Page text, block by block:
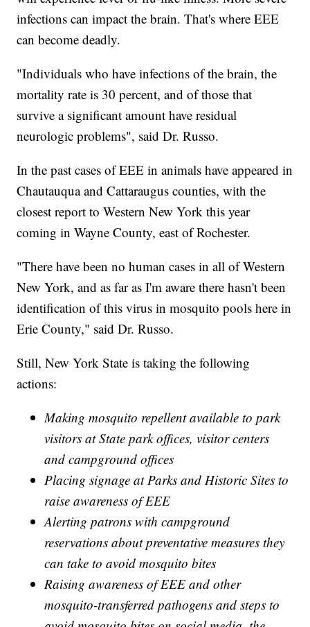
infections can impact the brain. That's where EEE
can become deadly.
"Individuals who have infections of the brain, the
mortality rate is 30 percent, and of those that
survive a significant amount have residual
neurologic problems", said Dr. Russo.
In the past cases of EEE in animals have appeared in
Chautauqua and Cattaraugus counties, with the
closest report to Western New York this year
coming in Wayne County, east of Rochester.
"There have been no human cases in all of Western
New York, and as far as I'm aware there hasn't been
identification of this virus in mosquito pools here in
Erie County," said Dr. Russo.
Still, New York State is taking the following
actions:
Making mosquito repellent available to park
visitors at State park offices, visitor centers
and campground offices
Placing signage at Parks and Historic Sites to
raise awareness of EEE
Alerting patrons with campground
reservations about preventative measures they
can take to avoid mosquito bites
Raising awareness of EEE and other
mosquito-transferred pathogens and steps to